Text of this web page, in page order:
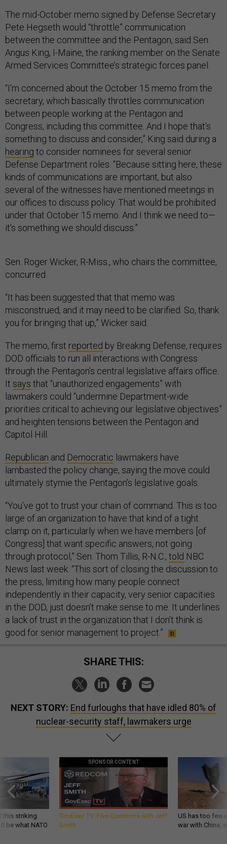
The mid-October memo signed by Defense Secretary
Pete Hegseth would “throttle” communication
between the committee and the Pentagon, said Sen.
Angus King, I-Maine, the ranking member on the Senate
Armed Services Committee’s strategic forces panel.
“I'm concerned about the October 15 memo from the
secretary, which basically throttles communication
between people working at the Pentagon and
Congress, including this committee. And I hope that's
something to discuss and consider,” King said during a
hearing to consider nominees for several senior
Defense Department roles. “Because sitting here, these
kinds of communications are important, but also
several of the witnesses have mentioned meetings in
our offices to discuss policy. That would be prohibited
under that October 15 memo. And I think we need to—
it's something we should discuss.”
Sen. Roger Wicker, R-Miss., who chairs the committee,
concurred.
“It has been suggested that that memo was
misconstrued, and it may need to be clarified. So, thank
you for bringing that up,” Wicker said.
The memo, first reported by Breaking Defense, requires
DOD officials to run all interactions with Congress
through the Pentagon’s central legislative affairs office.
It says that “unauthorized engagements” with
lawmakers could “undermine Department-wide
priorities critical to achieving our legislative objectives”
and heighten tensions between the Pentagon and
Capitol Hill.
Republican and Democratic lawmakers have
lambasted the policy change, saying the move could
ultimately stymie the Pentagon’s legislative goals.
“You’ve got to trust your chain of command. This is too
large of an organization to have that kind of a tight
clamp on it, particularly when we have members [of
Congress] that want specific answers, not going
through protocol,” Sen. Thom Tillis, R-N.C., told NBC
News last week. “This sort of closing the discussion to
the press, limiting how many people connect
independently in their capacity, very senior capacities
in the DOD, just doesn’t make sense to me. It underlines
a lack of trust in the organization that I don’t think is
good for senior management to project.”
SHARE THIS:
NEXT STORY: End furloughs that have idled 80% of
nuclear-security staff, lawmakers urge
this striking
be what NATO
SPONSOR CONTENT
GovExec TV: Five Questions with Jeff
Smith
US has too few
war with China,